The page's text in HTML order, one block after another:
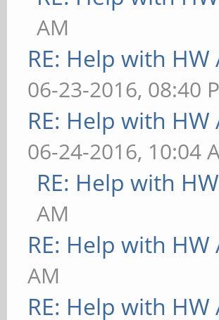
AM
RE: Help with
06-23-2016, 08:40
RE: Help with
06-24-2016, 10:04
RE: Help with
AM
RE: Help with
AM
RE: Help with